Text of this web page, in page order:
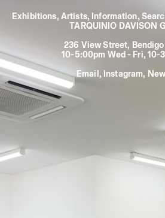
Exhibitions, Artists, Information,
TARQUINIO DAVISON
236 View Street,
10-5:00pm Wed - Fri, 10-
Email , Instagram,